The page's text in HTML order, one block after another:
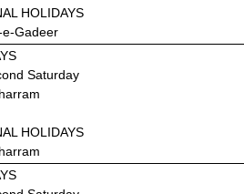
HOLIDAYS
Gadeer
Saturday
HOLIDAYS